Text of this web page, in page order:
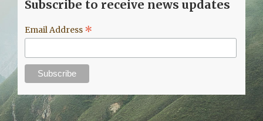
Subscribe to receive news updates
Email Address *